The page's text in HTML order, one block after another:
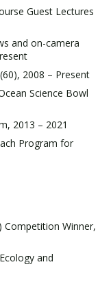
Guest Lectures
and on-camera
2008 – Present
Science Bowl
2013 – 2021
Program for
Competition Winner,
and